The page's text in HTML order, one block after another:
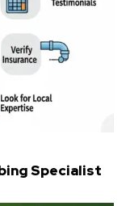
Specialist